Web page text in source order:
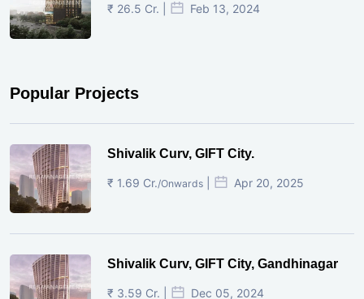
₹ 26.5 Cr. | Feb 13, 2024
Popular Projects
Shivalik Curv, GIFT City.
₹ 1.69 Cr./Onwards Apr 20, 2025
Shivalik Curv, GIFT City, Gandhinagar
₹ 3.59 Cr. | Dec 05, 2024